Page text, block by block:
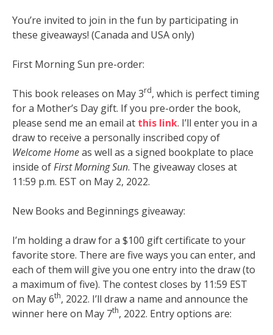
You’re invited to join in the fun by participating in
these giveaways! (Canada and USA only)
First Morning Sun pre-order:
This book releases on May 3rd, which is perfect timing
for a Mother’s Day gift. If you pre-order the book,
please send me an email at this link. I’ll enter you in a
draw to receive a personally inscribed copy of
Welcome Homeas well as a signed bookplate to place
inside ofFirst Morning Sun. The giveaway closes at
11:59 p.m. EST on May 2, 2022.
New Books and Beginnings giveaway:
I’m holding a draw for a $100 gift certificate to your
favorite store. There are five ways you can enter, and
each of them will give you one entry into the draw (to
a maximum of five). The contest closes by 11:59 EST
on May 6th, 2022. I’ll draw a name and announce the
winner here on May 7th, 2022. Entry options are: